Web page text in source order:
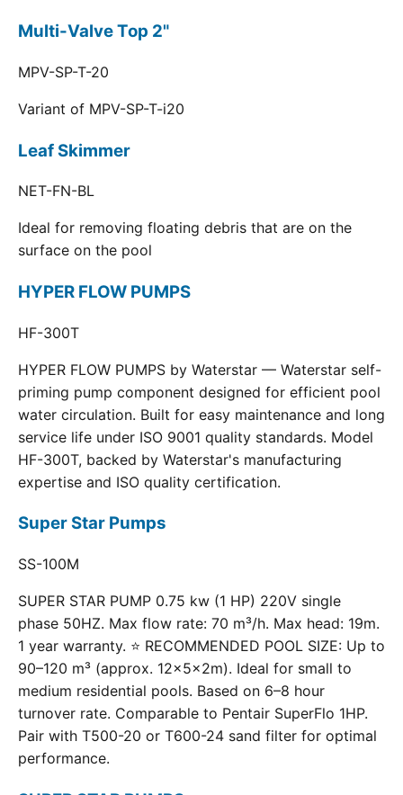
Multi-Valve Top 2"
MPV-SP-T-20
Variant of MPV-SP-T-i20
Leaf Skimmer
NET-FN-BL
Ideal for removing floating debris that are on the
surface on the pool
HYPER FLOW PUMPS
HF-300T
HYPER FLOW PUMPS by Waterstar — Waterstar self-
priming pump component designed for efficient pool
water circulation. Built for easy maintenance and long
service life under ISO 9001 quality standards. Model
HF-300T, backed by Waterstar's manufacturing
expertise and ISO quality certification.
Super Star Pumps
SS-100M
SUPER STAR PUMP 0.75 kw (1 HP) 220V single
phase 50HZ. Max flow rate: 70 m³/h. Max head: 19m.
1 year warranty. ⭐ RECOMMENDED POOL SIZE: Up to
90–120 m³ (approx. 12×5×2m). Ideal for small to
medium residential pools. Based on 6–8 hour
turnover rate. Comparable to Pentair SuperFlo 1HP.
Pair with T500-20 or T600-24 sand filter for optimal
performance.